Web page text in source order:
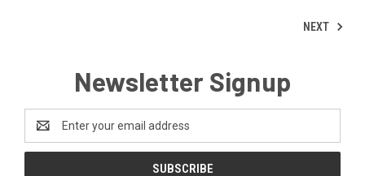
NEXT
Newsletter Signup
Email
Address